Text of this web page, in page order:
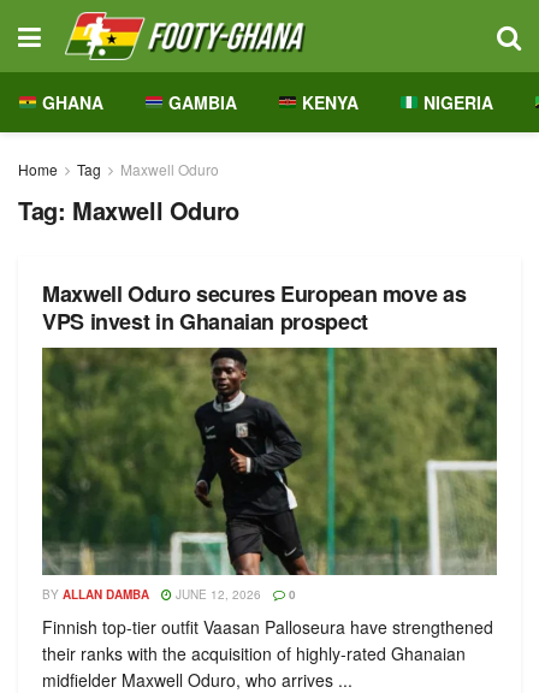
GHANA GAMBIA KENYA NIGERIA
Home Tag Maxwell Oduro
Tag: Maxwell Oduro
Maxwell Oduro secures European move as
VPS invest in Ghanaian prospect
BY ALLAN DAMBA JUNE 12, 2026 0
Finnish top-tier outfit Vaasan Palloseura have strengthened
their ranks with the acquisition of highly-rated Ghanaian
midfielder Maxwell Oduro, who arrives ...